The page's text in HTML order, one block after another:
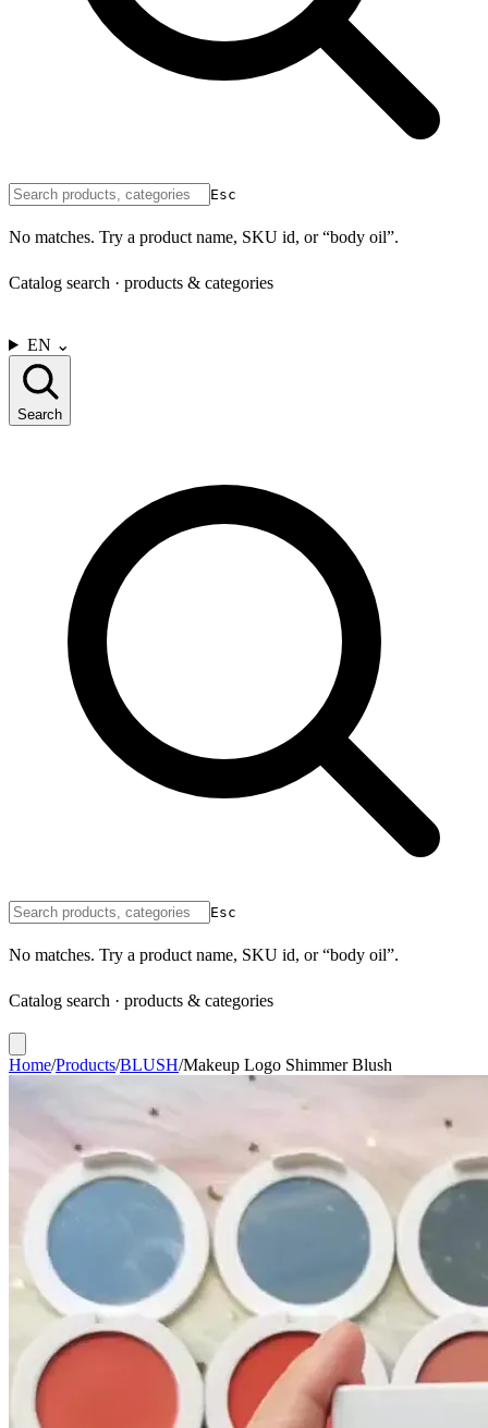
Esc
No matches. Try a product name, SKU id, or “body oil”.
Catalog search · products & categories
EN ⌄
Search
Esc
No matches. Try a product name, SKU id, or “body oil”.
Catalog search · products & categories
Home/Products/BLUSH/Makeup Logo Shimmer Blush